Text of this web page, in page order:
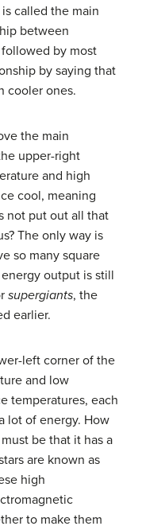
called the main
between
by most
by saying that
cooler ones.
the main
upper-right
and high
cool, meaning
not put out all that
The only way is
so many square
energy output is still
supergiants, the
earlier.
left corner of the
and low
temperatures, each
lot of energy. How
be that it has a
are known as
high
to make them